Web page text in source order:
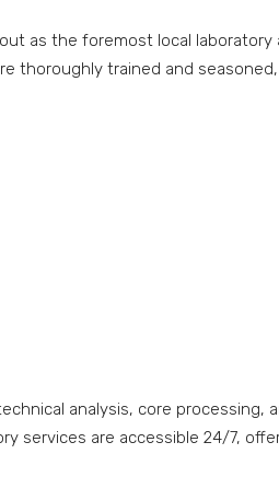
as the foremost local
thoroughly trained and
analysis, core processing,
services are accessible 24/7,